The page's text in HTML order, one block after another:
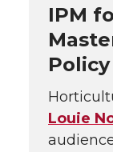
IPM
Louie